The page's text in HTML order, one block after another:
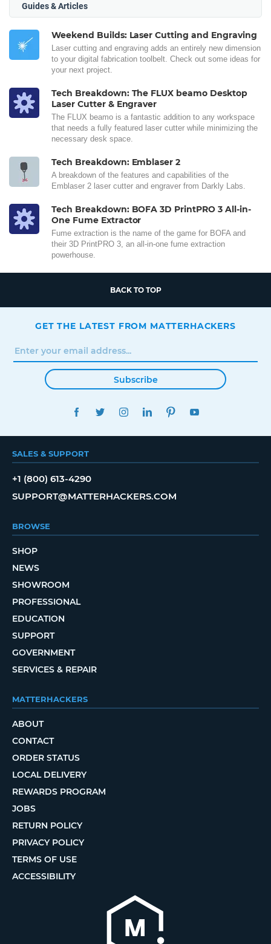
Guides & Articles
Weekend Builds: Laser Cutting and Engraving
Laser cutting and engraving adds an entirely new dimension
to your digital fabrication toolbelt. Check out some ideas for
your next project.
Tech Breakdown: The FLUX beamo Desktop
Laser Cutter & Engraver
The FLUX beamo is a fantastic addition to any workspace
that needs a fully featured laser cutter while minimizing the
necessary desk space.
Tech Breakdown: Emblaser 2
A breakdown of the features and capabilities of the
Emblaser 2 laser cutter and engraver from Darkly Labs.
Tech Breakdown: BOFA 3D PrintPRO 3 All-in-
One Fume Extractor
Fume extraction is the name of the game for BOFA and
their 3D PrintPRO 3, an all-in-one fume extraction
powerhouse.
BACK TO TOP
GET THE LATEST FROM MATTERHACKERS
Subscribe
FACEBOOKTWITTERINSTAGRAMLINKEDINPINTEREST
SALES & SUPPORT
+1 (800) 613-4290
SUPPORT@MATTERHACKERS.COM
BROWSE
SHOP
NEWS
SHOWROOM
PROFESSIONAL
EDUCATION
SUPPORT
GOVERNMENT
SERVICES & REPAIR
MATTERHACKERS
ABOUT
CONTACT
ORDER STATUS
LOCAL DELIVERY
REWARDS PROGRAM
JOBS
RETURN POLICY
PRIVACY POLICY
TERMS OF USE
ACCESSIBILITY